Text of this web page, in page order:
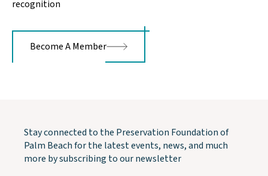
recognition
Become A Member
Stay connected to the Preservation Foundation of
Palm Beach for the latest events, news, and much
more by subscribing to our newsletter